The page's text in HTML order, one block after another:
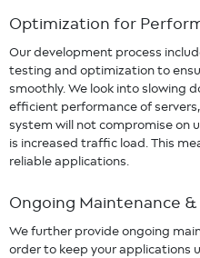
Optimization for
Our development process
testing and optimization to
smoothly. We look into slowing
efficient performance of
system will not compromise on
is increased traffic load. This
reliable applications.
Ongoing Maintenance
We further provide ongoing
order to keep your applications